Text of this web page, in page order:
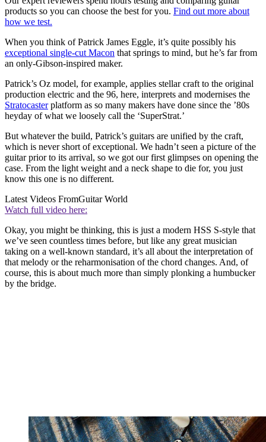
products so you can choose the best for you. Find out more about
how we test.
When you think of Patrick James Eggle, it’s quite possibly his
exceptional single-cut Macon that springs to mind, but he’s far from
an only-Gibson-inspired maker.
Patrick’s Oz model, for example, applies stellar craft to the original
production electric and the 96, here, interprets and modernises the
Stratocasterplatform as so many makers have done since the ’80s
heyday of what we loosely call the ‘SuperStrat.’
But whatever the build, Patrick’s guitars are unified by the craft,
which is never short of exceptional. We hadn’t seen a picture of the
guitar prior to its arrival, so we got our first glimpses on opening the
case. From the light weight and a neck shape to die for, you just
know this one is no different.
Latest Videos FromGuitar World
Watch full video here:
Okay, you might be thinking, this is just a modern HSS S-style that
we’ve seen countless times before, but like any great musician
taking on a well-known standard, it’s all about the interpretation of
that melody or the reharmonisation of the chord changes. And, of
course, this is about much more than simply plonking a humbucker
by the bridge.